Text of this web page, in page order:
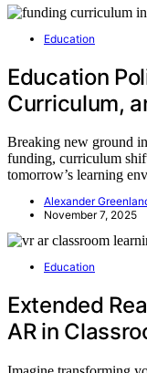
Education
Education
Curriculum,
Breaking new ground
funding, curriculum
tomorrow’s learning
Alexander
November 7, 2025
Education
Extended
AR in